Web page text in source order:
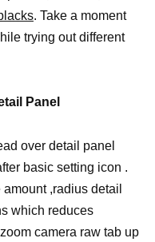
. Take a moment
trying out different
Panel
over detail panel
basic setting icon .
,radius detail
which reduces
camera raw tab up